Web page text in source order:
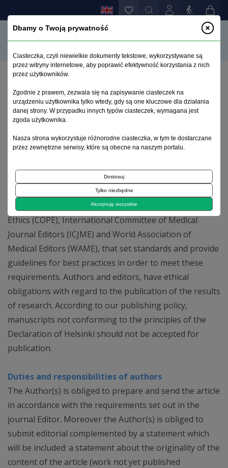
Ethics
Ethical standards and procedures
standards of ethical behaviour at all stages of the
publication process. We follow closely the industry
associations, such as the Committee on Publication
Ethics (COPE), International Committee of Medical
Journal Editors (ICJME) and World Association of
Medical Editors (WAME), that set standards and provide
guidelines for best practices in order to meet these
requirements. Authors and editors, have ethical
obligations with regard to the publication of the results
of research. According to our publishing policy,
manuscripts not conforming to the principles of the
Declaration of Helsinki should not be accepted for
publication.
Duties and responsibilities of authors
The Author(s) is obliged to prepare and send the article
in accordance with the requirements set out in the
journal Editor. Moreover the Author(s) is obliged to
submit editorial complemented by a statement which
will be included: a statement about the originality of the
content of the article (work not yet published
Dbamy o Twoją prywatność
Ciasteczka, czyli niewielkie dokumenty tekstowe, wykorzystywane są
przez witryny internetowe, aby poprawić efektywność korzystania z nich
przez użytkowników.
Zgodnie z prawem, zezwala się na zapisywanie ciasteczek na
urządzeniu użytkownika tylko wtedy, gdy są one kluczowe dla działania
danej strony. W przypadku innych typów ciasteczek, wymagana jest
zgoda użytkownika.
Nasza strona wykorzystuje różnorodne ciasteczka, w tym te dostarczane
przez zewnętrzne serwisy, które są obecne na naszym portalu.
Dostosuj
Tylko niezbędne
Akceptuję wszystkie